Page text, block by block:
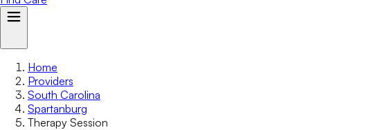
Home
Providers
South Carolina
Spartanburg
Therapy Session